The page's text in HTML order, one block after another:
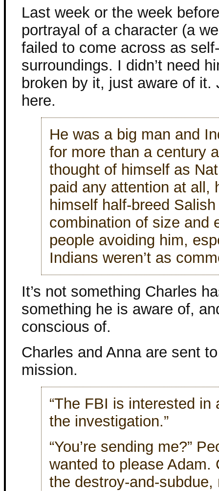
Last week or the week
portrayal of a character (a
failed to come across as
surroundings. I didn’t need
broken by it, just aware of
here.
He was a big man and
for more than a century
thought of himself as
paid any attention at all,
himself half-breed
combination of size and
people avoiding him,
Indians weren’t as
It’s not something Charles
something he is aware of,
conscious of.
Charles and Anna are sent
mission.
“The FBI is interested
the investigation.”
“You’re sending me?”
wanted to please Adam.
the destroy-and-